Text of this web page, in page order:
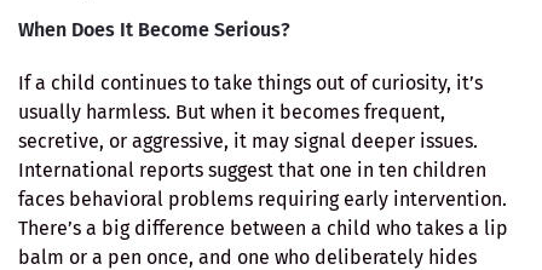
When Does It Become Serious?
If a child continues to take things out of curiosity, it’s
usually harmless. But when it becomes frequent,
secretive, or aggressive, it may signal deeper issues.
International reports suggest that one in ten children
faces behavioral problems requiring early intervention.
There’s a big difference between a child who takes a lip
balm or a pen once, and one who deliberately hides